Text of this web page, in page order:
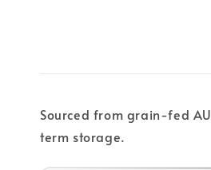
Sourced from grain-fed
term storage.